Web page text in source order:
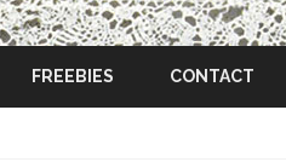
FREEBIES CONTACT